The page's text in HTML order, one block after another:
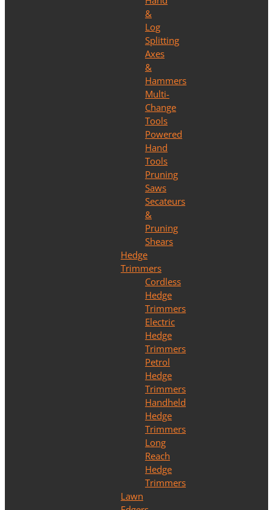
&
Log
Splitting
Axes
&
Hammers
Multi-
Change
Tools
Powered
Hand
Tools
Pruning
Saws
Secateurs
&
Pruning
Shears
Hedge
Trimmers
Cordless
Hedge
Trimmers
Electric
Hedge
Trimmers
Petrol
Hedge
Trimmers
Handheld
Hedge
Trimmers
Long
Reach
Hedge
Trimmers
Lawn